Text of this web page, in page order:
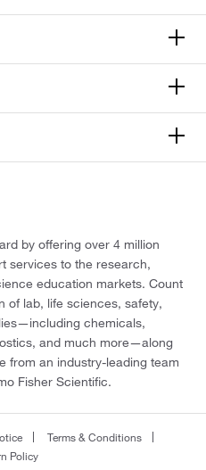
by offering over 4 million
services to the research,
education markets. Count
of lab, life sciences, safety,
chemicals,
and much more—along
from an industry-leading team
Fisher Scientific.
Terms & Conditions
Policy